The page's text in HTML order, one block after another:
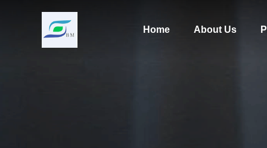
Home About Us